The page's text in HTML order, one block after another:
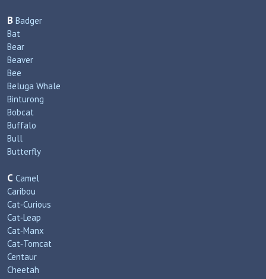
B Badger
Bat
Bear
Beaver
Bee
Beluga Whale
Binturong
Bobcat
Buffalo
Bull
Butterfly
C Camel
Caribou
Cat‑Curious
Cat‑Leap
Cat‑Manx
Cat‑Tomcat
Centaur
Cheetah